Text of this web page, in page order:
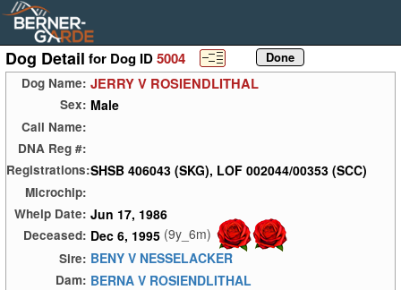
Dog Detail for Dog ID5004
Dog Name: JERRY V ROSIENDLITHAL
Sex: Male
Call Name:
DNA Reg #:
Registrations:SHSB 406043 (SKG), LOF 002044/00353 (SCC)
Microchip:
Whelp Date: Jun 17, 1986
Deceased: Dec 6, 1995 (9y_6m)
Sire: BENY V NESSELACKER
Dam: BERNA V ROSIENDLITHAL